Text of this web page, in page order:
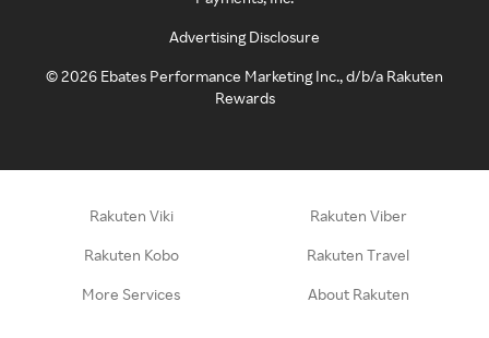
Advertising Disclosure
©2026 Ebates Performance Marketing Inc., d/b/a Rakuten
Rewards
Rakuten Viki Rakuten Viber
Rakuten Kobo Rakuten Travel
More Services About Rakuten